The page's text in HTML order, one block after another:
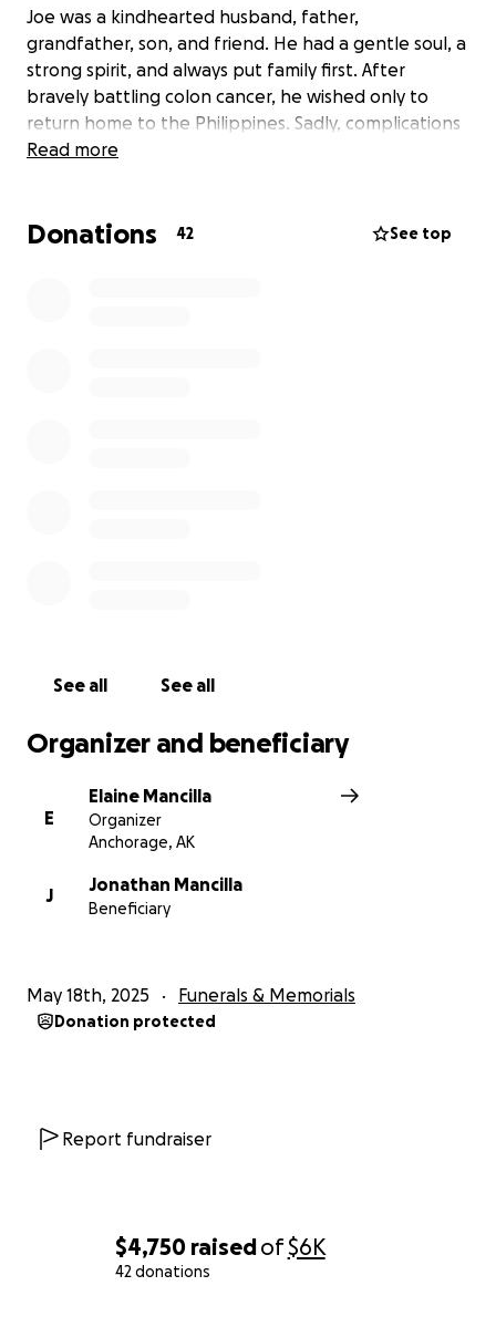
$4,750 raisedof$6K
42 donations
Joe was a kindhearted husband, father,
grandfather, son, and friend. He had a gentle soul, a
strong spirit, and always put family first. After
bravely battling colon cancer, he wished only to
return home to the Philippines. Sadly, complications
led to a stroke, and we were blessed to be by his
We are asking for help to give Joe a respectful
Read more
Donations 42 See top
See all See all
Organizer and beneficiary
E
Elaine Mancilla
Organizer
Anchorage, AK
J
Jonathan Mancilla
Beneficiary
May 18th, 2025 Funerals & Memorials
Donation protected
Report fundraiser